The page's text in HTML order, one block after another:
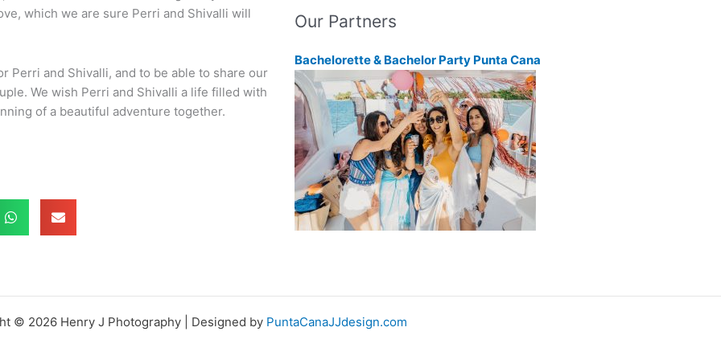
which we are sure Perri and Shivalli will
Perri and Shivalli, and to be able to share our
We wish Perri and Shivalli a life filled with
of a beautiful adventure together.
Our Partners
Bachelorette & Bachelor Party Punta Cana
© 2026 Henry J Photography | Designed by PuntaCanaJJdesign.com